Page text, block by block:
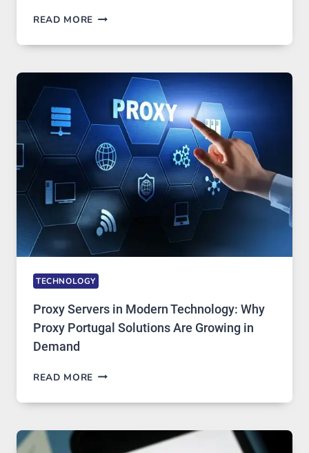
READ MORE AFTER
OF
USE,
IMAGE
TOOL
STAYED
INSTALLED
TECHNOLOGY
Proxy Servers in Modern Technology: Why
Proxy Portugal Solutions Are Growing in
Demand
READ MORE PROXY
IN
TECHNOLOGY: